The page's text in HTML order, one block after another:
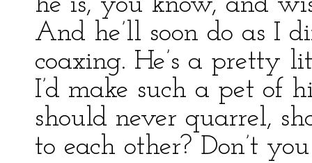
And he’ll soon do as I
coaxing. He’s a pretty
I’d make such a pet of
should never quarrel,
to each other? Don’t